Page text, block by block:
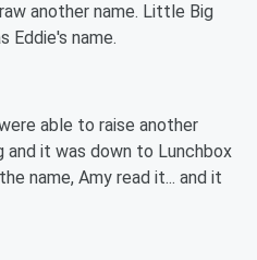
another name. Little Big
Eddie's name.
able to raise another
and it was down to Lunchbox
name, Amy read it... and it